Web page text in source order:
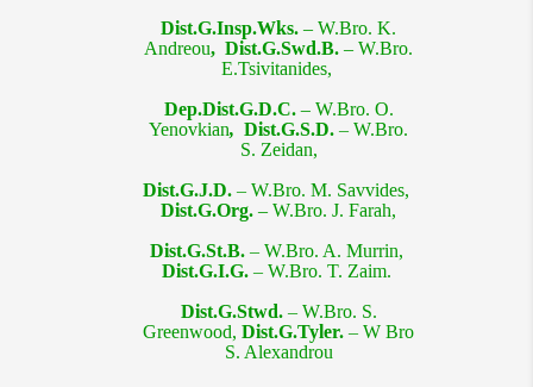
Dist.G.Insp.Wks. – W.Bro. K.
Andreou, Dist.G.Swd.B. – W.Bro.
E.Tsivitanides,
Dep.Dist.G.D.C.– W.Bro. O.
Yenovkian, Dist.G.S.D. – W.Bro.
S. Zeidan,
Dist.G.J.D. – W.Bro. M. Savvides,
Dist.G.Org. – W.Bro. J. Farah,
Dist.G.St.B.– W.Bro. A. Murrin,
Dist.G.I.G.– W.Bro. T. Zaim.
Dist.G.Stwd.– W.Bro. S.
Greenwood, Dist.G.Tyler. – W Bro
S. Alexandrou